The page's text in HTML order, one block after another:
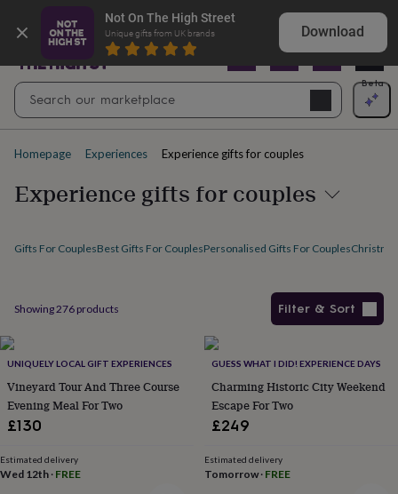
Not On The High Street
Unique gifts from UK brands Download
cards
By
Anniversary Baby
showerBack
schoolBirthday ChristeningChristmas CongratulationsCorporate
day
schoolGet
soonGood
Graduation
jobNew
youWeddingBy
DadsFriends
to-
beNew
parents
Sisters Teachers Teenagers
By
personalityAlcohol
loversAspiring
chefBook
ownersCat
loversCoffee
Explore love-filled anniversary gifts
search
BetaOpen
Homepage Experiences Experience gifts for couples
Experience gifts for couples
Gifts For CouplesBest Gifts For CouplesPersonalised Gifts For Couples
Showing 276 products Filter & Sort
Products
UNIQUELY LOCAL GIFT EXPERIENCES
Vineyard Tour And Three Course
Evening Meal For Two
£130
Estimated delivery
Wed 12th · FREE
GUESS WHAT I DID! EXPERIENCE DAYS
Charming Historic City Weekend
Escape For Two
£249
Estimated delivery
Tomorrow· FREE